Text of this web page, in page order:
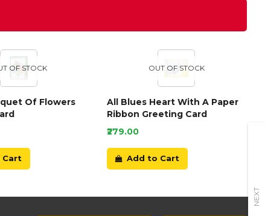
NEXT
OF STOCK
Of Flowers
Cart
OUT OF STOCK
All Blues Heart With A Paper
Ribbon Greeting Card
₹279.00
Add to Cart